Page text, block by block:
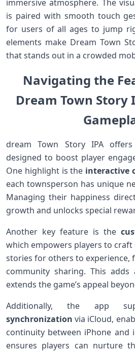
⁢immersive atmosphere. The
is‌ paired ⁤with smooth‍ touch
for users of all ages to jump
elements make Dream Town
that stands out‍ in ‍a crowded
Navigating‍ the
Dream⁢ Town Story
dream Town Story IPA
designed to boost player
⁤One highlight is the interactive
each townsperson has unique
Managing their happiness
growth and⁣ unlocks ⁤special
Another key feature is the
which empowers players to⁤ craft
stories for others to experience,
community sharing. This⁣
extends the game’s appeal
Additionally, the app
synchronization via iCloud,
continuity between iPhone and
ensures players‍ can nurture